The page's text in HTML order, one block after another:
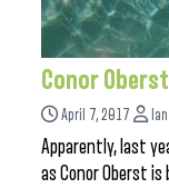
Conor
April 7, 2017
Apparently, last
as Conor Oberst